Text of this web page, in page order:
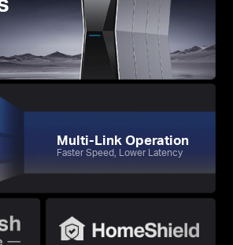
with 19 Gbps Tri-Band WiFi †
with 4× Lower Latency ☆
with Two 10G Ports
Multi-Link Operation
Faster Speed, Lower Latency